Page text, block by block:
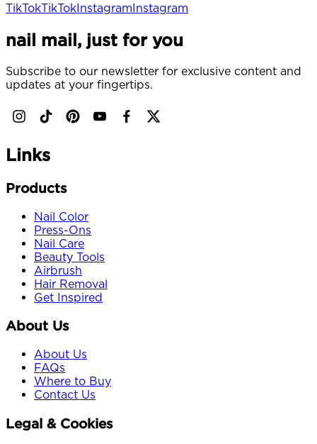
TikTokTikTok Instagram Instagram
nail mail, just for you
Subscribe to our newsletter for exclusive content and
updates at your fingertips.
Links
Products
Nail Color
Press-Ons
Nail Care
Beauty Tools
Airbrush
Hair Removal
Get Inspired
About Us
About Us
FAQs
Where to Buy
Contact Us
Legal & Cookies